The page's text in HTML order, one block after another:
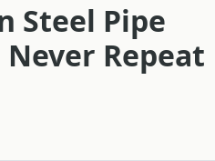
Steel Pipe
Repeat